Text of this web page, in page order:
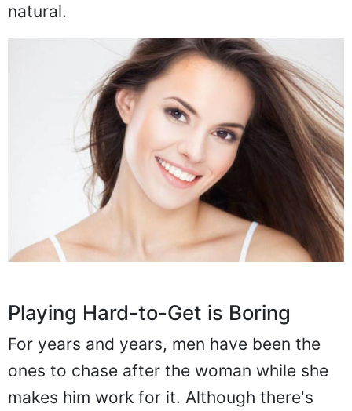
natural.
Playing Hard-to-Get is Boring
For years and years, men have been the
ones to chase after the woman while she
makes him work for it. Although there's